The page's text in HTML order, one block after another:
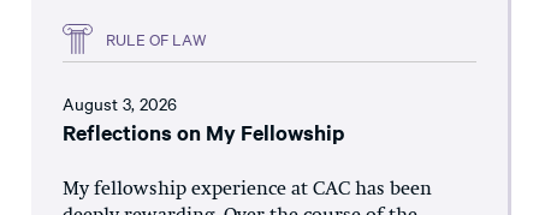
RULE OF LAW
August 3, 2026
Reflections on My Fellowship
My fellowship experience at CAC has been